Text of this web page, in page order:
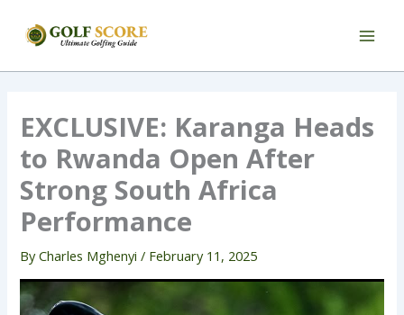
EXCLUSIVE: Karanga Heads
to Rwanda Open After
Strong South Africa
Performance
ByCharles Mghenyi/ February 11, 2025